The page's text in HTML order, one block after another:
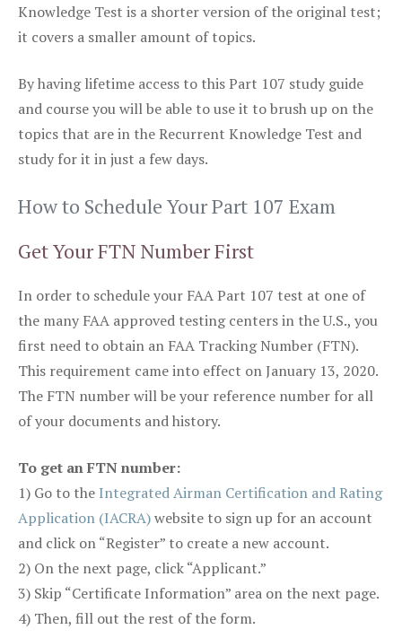
Knowledge Test is a shorter version of the original test;
it covers a smaller amount of topics.
By having lifetime access to this Part 107 study guide
and course you will be able to use it to brush up on the
topics that are in the Recurrent Knowledge Test and
study for it in just a few days.
How to Schedule Your Part 107 Exam
Get Your FTN Number First
In order to schedule your FAA Part 107 test at one of
the many FAA approved testing centers in the U.S., you
first need to obtain an FAA Tracking Number (FTN).
This requirement came into effect on January 13, 2020.
The FTN number will be your reference number for all
of your documents and history.
To get an FTN number:
1) Go to the Integrated Airman Certification and Rating
Application (IACRA)website to sign up for an account
and click on “Register” to create a new account.
2) On the next page, click “Applicant.”
3) Skip “Certificate Information” area on the next page.
4) Then, fill out the rest of the form.